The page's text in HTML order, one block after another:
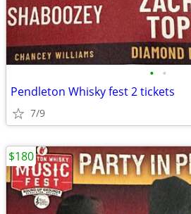
• •
Pendleton Whisky fest 2 tickets
7/9
$180